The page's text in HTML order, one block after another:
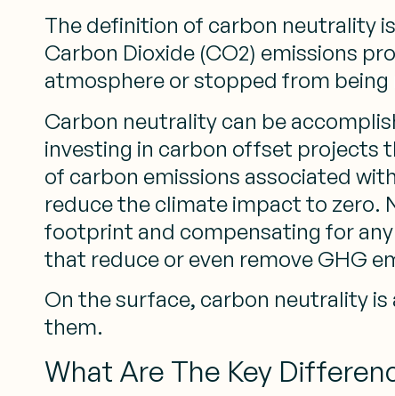
The definition of carbon neutrality
Carbon Dioxide (CO2) emissions
atmosphere or stopped from being
Carbon neutrality can be
investing in carbon offset projects
of carbon emissions associated
reduce the climate impact to zero.
footprint and compensating for
that reduce or even remove GHG
On the surface, carbon neutrality
them.
What Are The Key